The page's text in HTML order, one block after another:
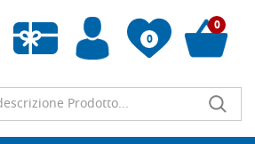
0
Empty wishlist
0